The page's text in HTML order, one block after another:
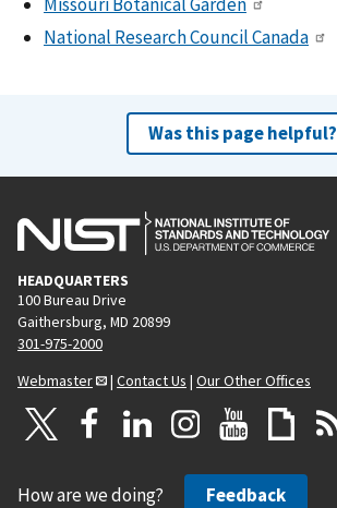
Missouri Botanical Garden
National Research Council Canada
Was this page helpful?
HEADQUARTERS
100 Bureau Drive
Gaithersburg, MD 20899
301-975-2000
Webmaster
| Contact Us | Our Other Offices
How are we doing? Feedback